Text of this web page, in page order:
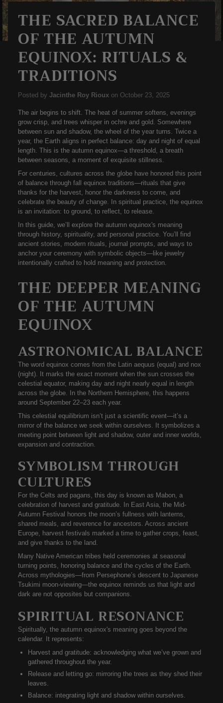
THE SACRED BALANCE
OF THE AUTUMN
EQUINOX: RITUALS &
TRADITIONS
Posted by Jacinthe Roy Rioux on October 23, 2025
The air begins to shift. The heat of summer softens, evenings
grow crisp, and trees whisper in ochre and gold. Somewhere
between sun and shadow, the wheel of the year turns. Twice a
year, the Earth aligns in perfect balance: day and night of equal
length. This is the autumn equinox—a threshold, a breath
between seasons, a moment of exquisite stillness.
For centuries, cultures across the globe have honored this point
of balance through fall equinox traditions—rituals that give
thanks for the harvest, honor the darkness to come, and
celebrate the beauty of change. In spiritual practice, the equinox
is an invitation: to ground, to reflect, to release.
In this guide, we’ll explore the autumn equinox's meaning
through history, spirituality, and personal practice. You’ll find
ancient stories, modern rituals, journal prompts, and ways to
anchor your ceremony with symbolic objects—like jewelry
intentionally crafted to hold meaning and protection.
THE DEEPER MEANING
OF THE AUTUMN
EQUINOX
ASTRONOMICAL BALANCE
The word equinox comes from the Latin aequus (equal) and nox
(night). It marks the exact moment when the sun crosses the
celestial equator, making day and night nearly equal in length
across the globe. In the Northern Hemisphere, this happens
around September 22–23 each year.
This celestial equilibrium isn’t just a scientific event—it’s a
mirror of the balance we seek within ourselves. It symbolizes a
meeting point between light and shadow, outer and inner worlds,
expansion and contraction.
SYMBOLISM THROUGH
CULTURES
For the Celts and pagans, this day is known as Mabon, a
celebration of harvest and gratitude. In East Asia, the Mid-
Autumn Festival honors the moon’s fullness with lanterns,
shared meals, and reverence for ancestors. Across ancient
Europe, harvest festivals marked a time to gather crops, feast,
and give thanks to the land.
Many Native American tribes held ceremonies at seasonal
turning points, honoring balance and the cycles of the Earth.
Across mythologies—from Persephone’s descent to Japanese
Tsukimi moon-viewing—the equinox reminds us that light and
dark are not opposites but companions.
SPIRITUAL RESONANCE
Spiritually, the autumn equinox's meaning goes beyond the
calendar. It represents:
Harvest and gratitude: acknowledging what we’ve grown and
gathered throughout the year.
Release and letting go: mirroring the trees as they shed their
leaves.
Balance: integrating light and shadow within ourselves.